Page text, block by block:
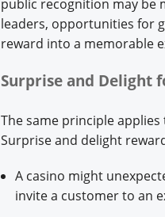
public recognition may be
leaders, opportunities for
reward into a memorable
Surprise and Delight
The same principle
Surprise and delight
A casino might
invite a customer to an